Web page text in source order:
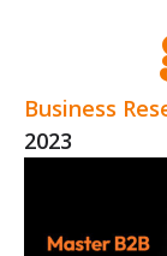
Business
2023